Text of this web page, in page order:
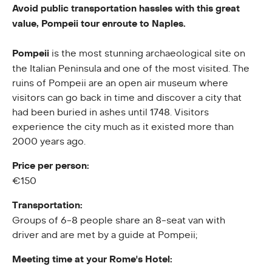
Avoid public transportation hassles with this great
value, Pompeii tour enroute to Naples.
Pompeii is the most stunning archaeological site on
the Italian Peninsula and one of the most visited. The
ruins of Pompeii are an open air museum where
visitors can go back in time and discover a city that
had been buried in ashes until 1748. Visitors
experience the city much as it existed more than
2000 years ago.
Price per person:
€150
Transportation:
Groups of 6-8 people share an 8-seat van with
driver and are met by a guide at Pompeii;
Meeting time at your Rome's Hotel: